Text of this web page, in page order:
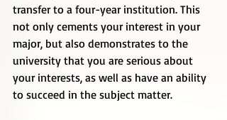
transfer to a four-year institution. This
not only cements your interest in your
major, but also demonstrates to the
university that you are serious about
your interests, as well as have an ability
to succeed in the subject matter.